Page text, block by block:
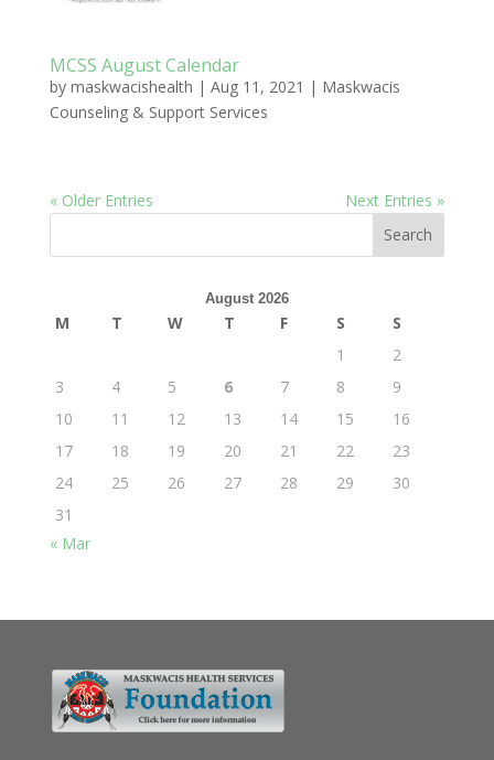
MCSS August Calendar
by maskwacishealth | Aug 11, 2021 | Maskwacis
Counseling & Support Services
« Older Entries Next Entries »
August 2026
M T W T F S
S
1
2
3
4 5 6 7 8
9
10
11 12 13 14 15
16
17
18 19 20 21 22
23
24
25 26 27 28 29
30
31
« Mar